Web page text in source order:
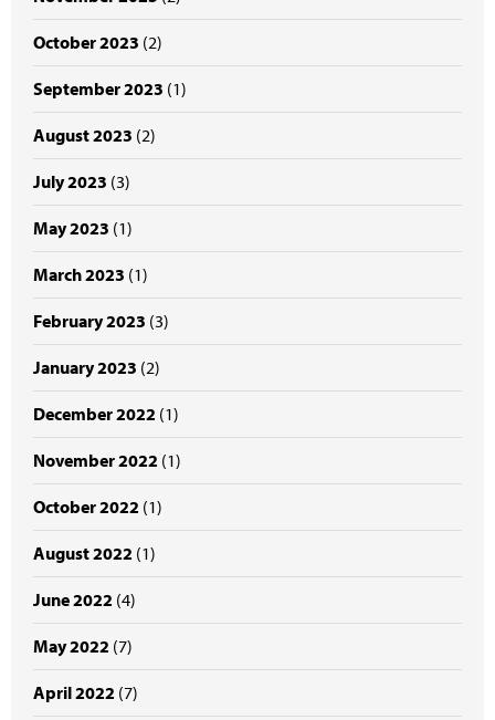
October 2023 (2)
September 2023 (1)
August 2023 (2)
July 2023 (3)
May 2023 (1)
March 2023 (1)
February 2023 (3)
January 2023 (2)
December 2022 (1)
November 2022 (1)
October 2022 (1)
August 2022 (1)
June 2022 (4)
May 2022 (7)
April 2022 (7)